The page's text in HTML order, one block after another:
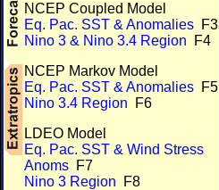
NCEP Coupled Model
Eq. Pac. SST & Anomalies F3
Nino 3 & Nino 3.4 Region F4
NCEP Markov Model
Eq. Pac. SST & Anomalies F5
Nino 3.4 Region F6
LDEO Model
Eq. Pac. SST & Wind Stress
Anoms F7
Nino 3 Region F8